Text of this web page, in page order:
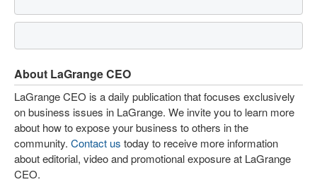
About LaGrange CEO
LaGrange CEO is a daily publication that focuses exclusively
on business issues in LaGrange. We invite you to learn more
about how to expose your business to others in the
community. Contact us today to receive more information
about editorial, video and promotional exposure at LaGrange
CEO.